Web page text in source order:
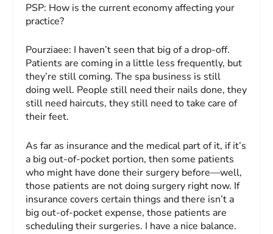
PSP: How is the current economy affecting your
practice?
Pourziaee: I haven’t seen that big of a drop-off.
Patients are coming in a little less frequently, but
they’re still coming. The spa business is still
doing well. People still need their nails done, they
still need haircuts, they still need to take care of
their feet.
As far as insurance and the medical part of it, if it’s
a big out-of-pocket portion, then some patients
who might have done their surgery before—well,
those patients are not doing surgery right now. If
insurance covers certain things and there isn’t a
big out-of-pocket expense, those patients are
scheduling their surgeries. I have a nice balance.